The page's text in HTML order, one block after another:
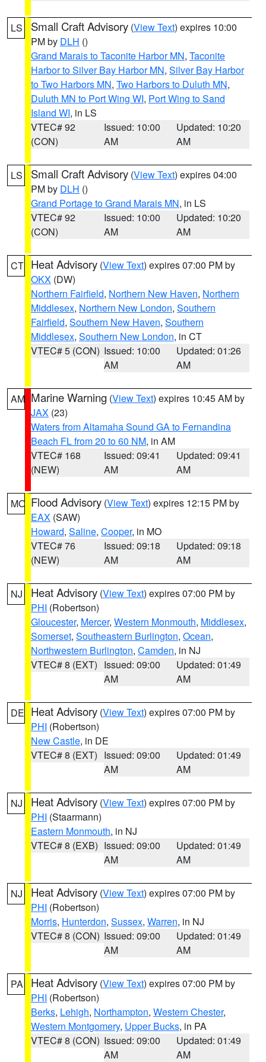
LS Small Craft Advisory (View Text) expires 10:00
PM by DLH ()
Grand Marais to Taconite Harbor MN, Taconite
Harbor to Silver Bay Harbor MN, Silver Bay Harbor
to Two Harbors MN, Two Harbors to Duluth MN,
Duluth MN to Port Wing WI, Port Wing to Sand
Island WI, in LS
VTEC# 92
(CON)
Issued: 10:00
AM
Updated: 10:20
AM
LS Small Craft Advisory (View Text) expires 04:00
PM by DLH ()
Grand Portage to Grand Marais MN, in LS
VTEC# 92
(CON)
Issued: 10:00
AM
Updated: 10:20
AM
CT Heat Advisory (View Text) expires 07:00 PM by
OKX (DW)
Northern Fairfield, Northern New Haven, Northern
Middlesex, Northern New London, Southern
Fairfield, Southern New Haven, Southern
Middlesex, Southern New London, in CT
VTEC# 5 (CON) Issued: 10:00
AM
Updated: 01:26
AM
AM Marine Warning (View Text) expires 10:45 AM by
JAX (23)
Waters from Altamaha Sound GA to Fernandina
Beach FL from 20 to 60 NM, in AM
VTEC# 168
(NEW)
Issued: 09:41
AM
Updated: 09:41
AM
MO Flood Advisory (View Text) expires 12:15 PM by
EAX (SAW)
Howard, Saline, Cooper, in MO
VTEC# 76
(NEW)
Issued: 09:18
AM
Updated: 09:18
AM
NJ Heat Advisory (View Text) expires 07:00 PM by
PHI (Robertson)
Gloucester, Mercer, Western Monmouth, Middlesex,
Somerset, Southeastern Burlington, Ocean,
Northwestern Burlington, Camden, in NJ
VTEC# 8 (EXT) Issued: 09:00
AM
Updated: 01:49
AM
DE Heat Advisory (View Text) expires 07:00 PM by
PHI (Robertson)
New Castle, in DE
VTEC# 8 (EXT) Issued: 09:00
AM
Updated: 01:49
AM
NJ Heat Advisory (View Text) expires 07:00 PM by
PHI (Staarmann)
Eastern Monmouth, in NJ
VTEC# 8 (EXB) Issued: 09:00
AM
Updated: 01:49
AM
NJ Heat Advisory (View Text) expires 07:00 PM by
PHI (Robertson)
Morris, Hunterdon, Sussex, Warren, in NJ
VTEC# 8 (CON) Issued: 09:00
AM
Updated: 01:49
AM
PA Heat Advisory (View Text) expires 07:00 PM by
PHI (Robertson)
Berks, Lehigh, Northampton, Western Chester,
Western Montgomery, Upper Bucks, in PA
VTEC# 8 (CON) Issued: 09:00
AM
Updated: 01:49
AM